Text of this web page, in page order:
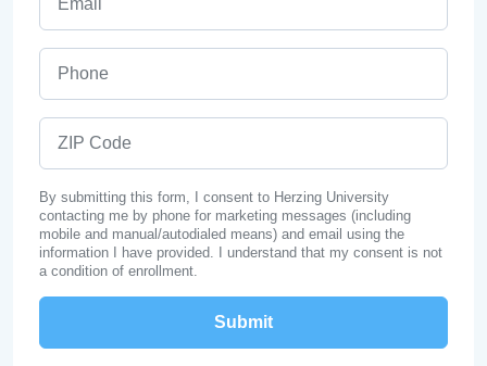
By submitting this form, I consent to Herzing University
contacting me by phone for marketing messages (including
mobile and manual/autodialed means) and email using the
information I have provided. I understand that my consent is not
a condition of enrollment.